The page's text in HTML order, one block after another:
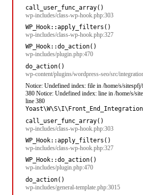
call_user_func_array()
wp-includes/class-wp-hook.php:303
WP_Hook::apply_filters()
wp-includes/class-wp-hook.php:327
WP_Hook::do_action()
wp-includes/plugin.php:470
do_action()
wp-content/plugins/wordpress-seo/src/
Notice: Undefined index: file in /home/s/
380 Notice: Undefined index: line in /home/s/
line 380
call_user_func_array()
wp-includes/class-wp-hook.php:303
WP_Hook::apply_filters()
wp-includes/class-wp-hook.php:327
WP_Hook::do_action()
wp-includes/plugin.php:470
do_action()
wp-includes/general-template.php:3015